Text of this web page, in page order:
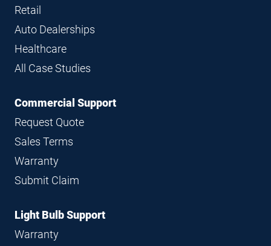
Retail
Auto Dealerships
Healthcare
All Case Studies
Commercial Support
Request Quote
Sales Terms
Warranty
Submit Claim
Light Bulb Support
Warranty